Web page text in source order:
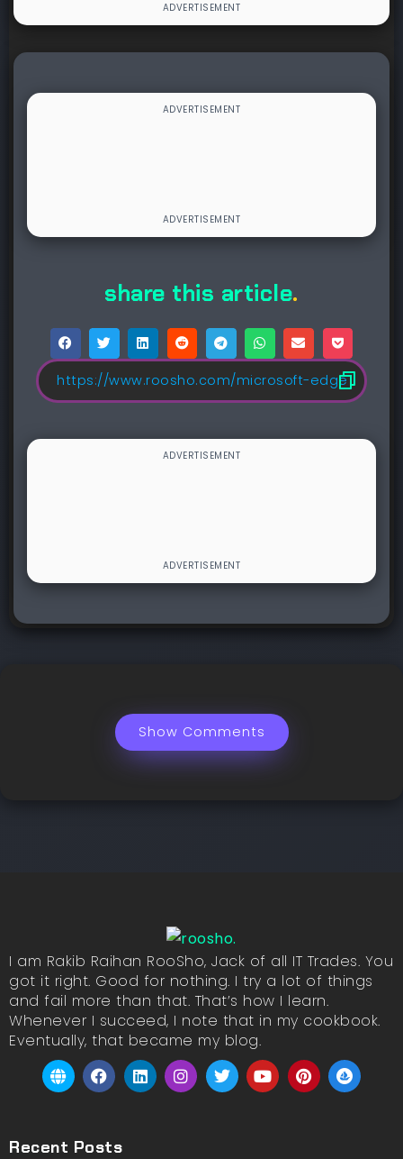
share this article.
Show Comments
I am Rakib Raihan RooSho, Jack of all IT Trades. You
got it right. Good for nothing. I try a lot of things
and fail more than that. That’s how I learn.
Whenever I succeed, I note that in my cookbook.
Eventually, that became my blog.
Recent Posts